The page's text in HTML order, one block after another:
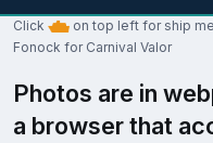
Click
on top left for ship
Fonock for Carnival Valor
Photos are in
a browser that